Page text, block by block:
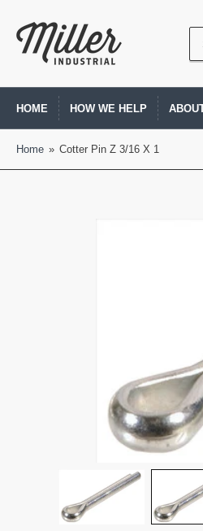
HOME HOW WE HELP
Home » Cotter Pin Z 3/16 X 1